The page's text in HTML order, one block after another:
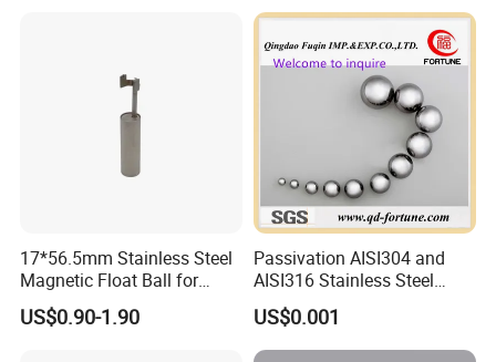
17*56.5mm Stainless Steel
Magnetic Float Ball for
Level Switch
US$0.90-1.90
Passivation AISI304 and
AISI316 Stainless Steel
Balls Used in Bearing/Auto
Parts
US$0.001